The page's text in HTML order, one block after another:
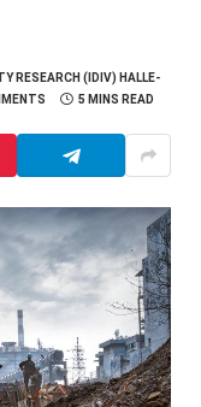
RESEARCH (IDIV) HALLE-
5 MINS READ